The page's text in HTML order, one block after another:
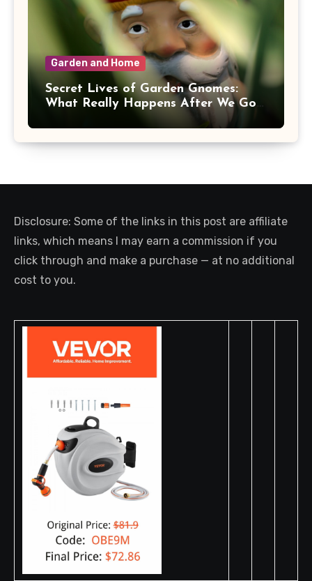
Garden and Home
Secret Lives of Garden Gnomes:
What Really Happens After We Go
Disclosure: Some of the links in this post are affiliate
links, which means I may earn a commission if you
click through and make a purchase — at no additional
cost to you.